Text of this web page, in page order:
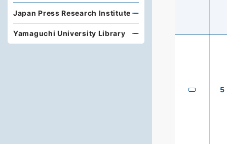
5
Japan Press Research Institute
Yamaguchi University Library